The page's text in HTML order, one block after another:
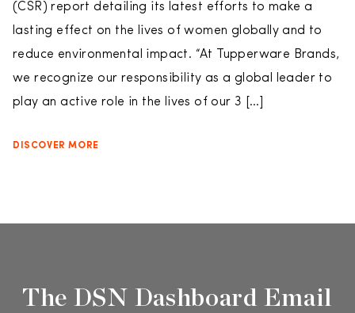
(CSR) report detailing its latest efforts to make a
lasting effect on the lives of women globally and to
reduce environmental impact. “At Tupperware Brands,
we recognize our responsibility as a global leader to
play an active role in the lives of our 3 […]
DISCOVER MORE
The DSN Dashboard Email